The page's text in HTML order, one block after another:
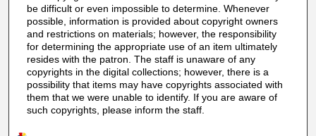
be difficult or even impossible to determine. Whenever
possible, information is provided about copyright owners
and restrictions on materials; however, the responsibility
for determining the appropriate use of an item ultimately
resides with the patron. The staff is unaware of any
copyrights in the digital collections; however, there is a
possibility that items may have copyrights associated with
them that we were unable to identify. If you are aware of
such copyrights, please inform the staff.